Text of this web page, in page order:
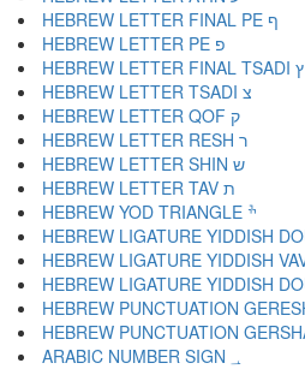
HEBREW LETTER FINAL PE ף
HEBREW LETTER PE פ
HEBREW LETTER FINAL TSADI ץ
HEBREW LETTER TSADI צ
HEBREW LETTER QOF ק
HEBREW LETTER RESH ר
HEBREW LETTER SHIN ש
HEBREW LETTER TAV ת
HEBREW YOD TRIANGLE ׯ
ARABIC NUMBER SIGN ؀